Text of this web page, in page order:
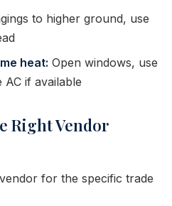
to higher ground, use
heat: Open windows, use
if available
Right Vendor
for the specific trade